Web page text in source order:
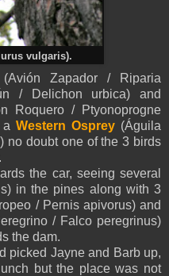
vulgaris).
(Avión Zapador / Riparia
/ Delichon urbica) and
Roquero / Ptyonoprogne
aWestern Osprey (Águila
no doubt one of the 3 birds
the car, seeing several
in the pines along with 3
/ Pernis apivorus) and
/ Falco peregrinus)
the dam.
picked Jayne and Barb up,
but the place was not